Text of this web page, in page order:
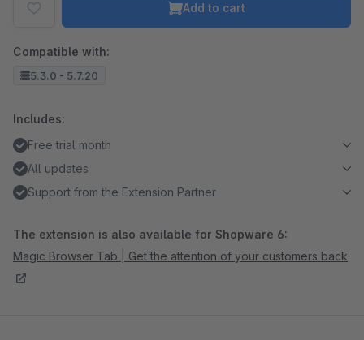
Add to cart
Compatible with:
5.3.0 - 5.7.20
Includes:
Free trial month
All updates
Support from the Extension Partner
The extension is also available for Shopware 6:
Magic Browser Tab | Get the attention of your customers back